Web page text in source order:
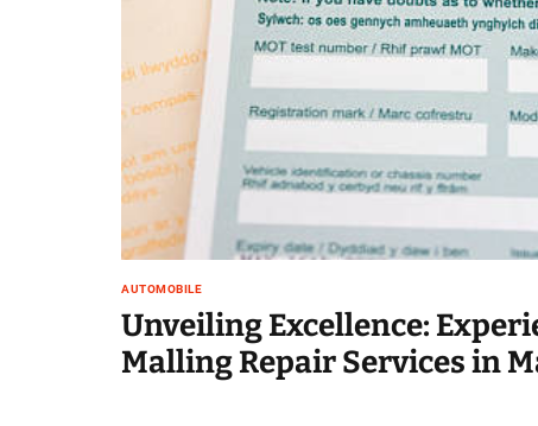
–
g
s
p
o
n
o
AUTOMOBILE
Unveiling Excellence:
Malling Repair Services in